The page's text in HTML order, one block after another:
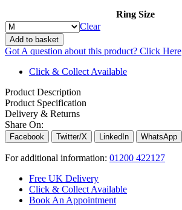
Ring Size
Clear
Add to basket
Got A question about this product? Click Here
Click & Collect Available
Product Description
Product Specification
Delivery & Returns
Share On:
Facebook Twitter/X LinkedIn WhatsApp
For additional information: 01200 422127
Free UK Delivery
Click & Collect Available
Book An Appointment